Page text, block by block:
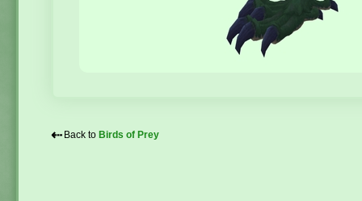
⇠ Back to Birds of Prey